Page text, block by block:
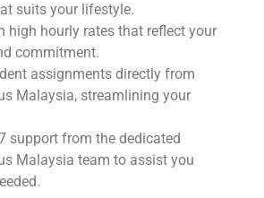
suits your lifestyle.
high hourly rates that reflect your
commitment.
assignments directly from
Malaysia, streamlining your
support from the dedicated
Malaysia team to assist you